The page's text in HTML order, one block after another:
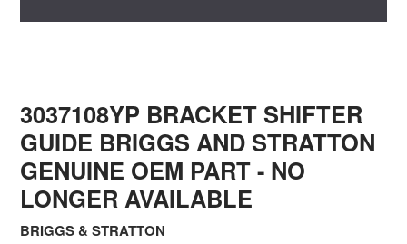
3037108YP BRACKET SHIFTER
GUIDE BRIGGS AND STRATTON
GENUINE OEM PART - NO
LONGER AVAILABLE
BRIGGS & STRATTON